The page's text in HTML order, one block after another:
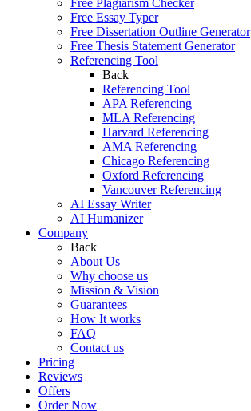
Free Plagiarism Checker
Free Essay Typer
Free Dissertation Outline Generator
Free Thesis Statement Generator
Referencing Tool
Back
Referencing Tool
APA Referencing
MLA Referencing
Harvard Referencing
AMA Referencing
Chicago Referencing
Oxford Referencing
Vancouver Referencing
AI Essay Writer
AI Humanizer
Company
Back
About Us
Why choose us
Mission & Vision
Guarantees
How It works
FAQ
Contact us
Pricing
Reviews
Offers
Order Now